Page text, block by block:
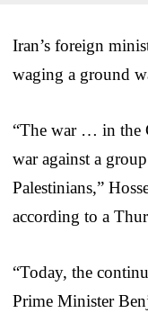
Iran’s foreign
waging a ground
“The war … in the
war against a
Palestinians,”
according to a
“Today, the
Prime Minister